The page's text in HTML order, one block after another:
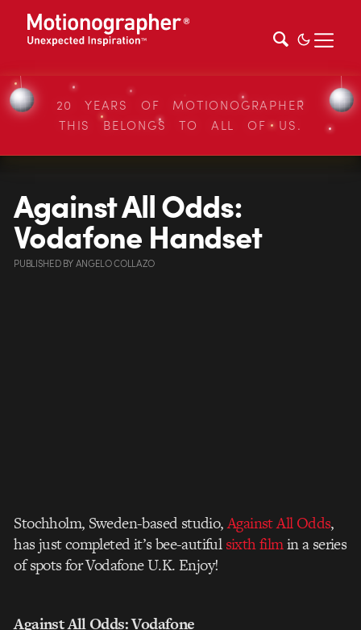
20 YEARS OF MOTIONOGRAPHER
THIS BELONGS TO ALL OF US.
Against All Odds:
Vodafone Handset
PUBLISHEDBYANGELO COLLAZO
Stochholm, Sweden-based studio,Against All Odds,
has just completed it’s bee-autifulsixth filmin a series
of spots for Vodafone U.K. Enjoy!
Against All Odds: Vodafone